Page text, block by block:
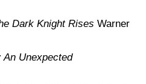
Dark Knight Rises Warner
An Unexpected